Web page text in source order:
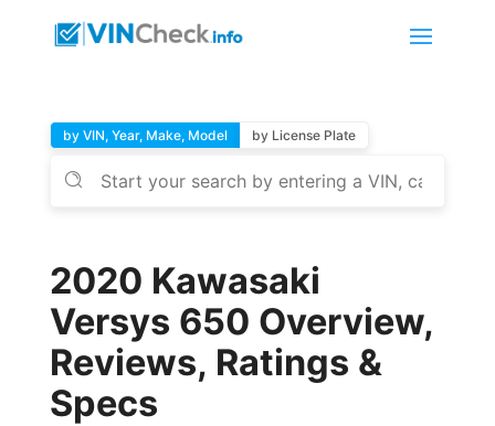
by VIN, Year, Make, Model by License Plate
2020 Kawasaki
Versys 650 Overview,
Reviews, Ratings &
Specs